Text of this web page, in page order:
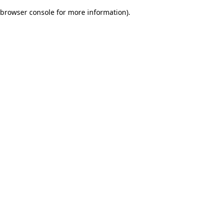
browser console for more information).